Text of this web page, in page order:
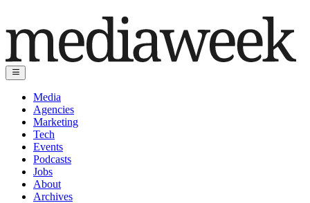
Media
Agencies
Marketing
Tech
Events
Podcasts
Jobs
About
Archives